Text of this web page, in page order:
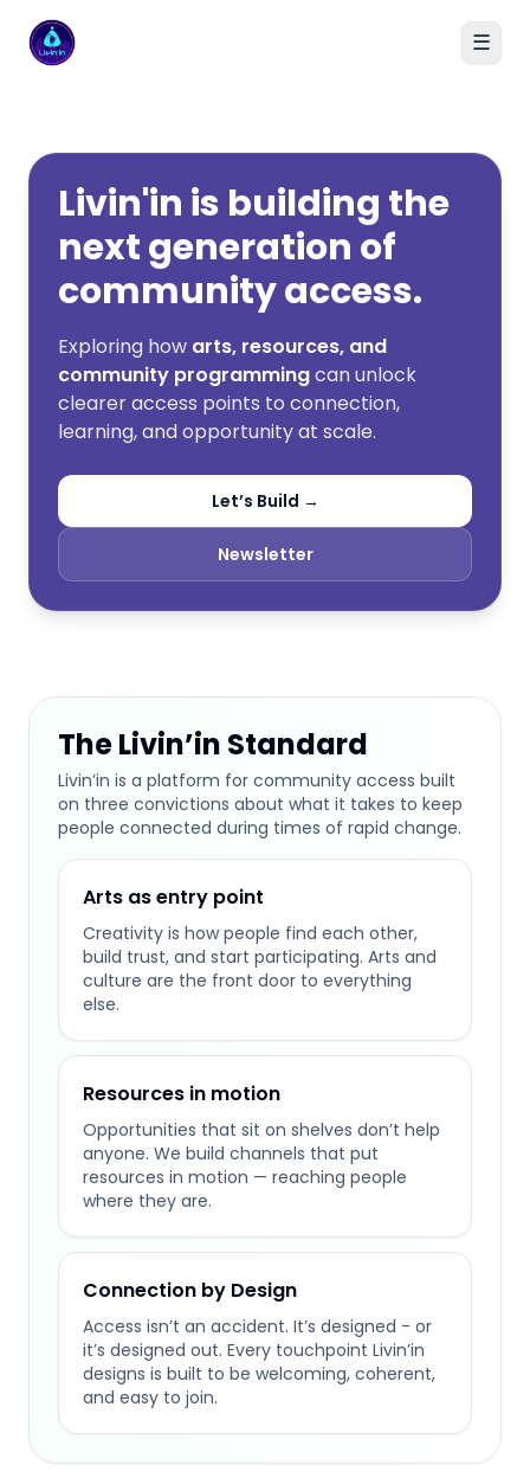
Livin'in home ☰
Livin'in is building the
next generation of
community access.
Exploring how arts, resources, and
community programmingcan unlock
clearer access points to connection,
learning, and opportunity at scale.
Let’s Build →
Newsletter
The Livin’in Standard
Livin’in is a platform for community access built
on three convictions about what it takes to keep
people connected during times of rapid change.
Arts as entry point
Creativity is how people find each other,
build trust, and start participating. Arts and
culture are the front door to everything
else.
Resources in motion
Opportunities that sit on shelves don’t help
anyone. We build channels that put
resources in motion — reaching people
where they are.
Connection by Design
Access isn’t an accident. It’s designed - or
it’s designed out. Every touchpoint Livin’in
designs is built to be welcoming, coherent,
and easy to join.